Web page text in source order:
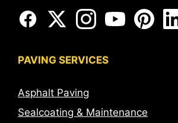
PAVING SERVICES
Asphalt Paving
Sealcoating & Maintenance